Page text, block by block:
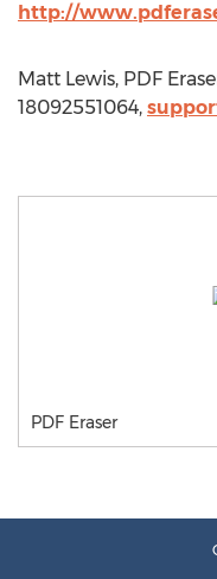
http://
Matt Lewis, PDF
18092551064,
PDF Eraser